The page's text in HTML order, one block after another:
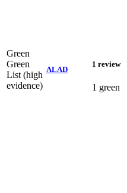
Green
Green
List (high
evidence)
ALAD
1 review
1 green